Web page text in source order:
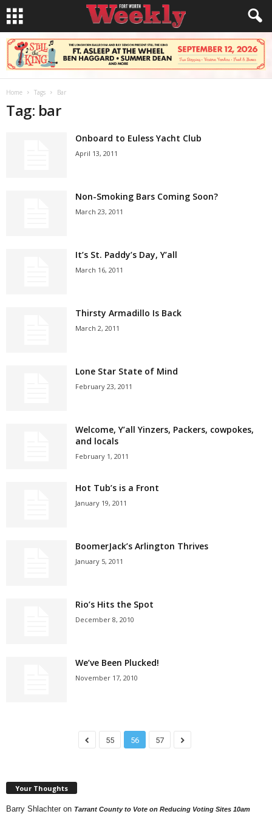
Home Tags Bar
Tag: bar
Onboard to Euless Yacht Club
April 13, 2011
Non-Smoking Bars Coming Soon?
March 23, 2011
It’s St. Paddy’s Day, Y’all
March 16, 2011
Thirsty Armadillo Is Back
March 2, 2011
Lone Star State of Mind
February 23, 2011
Welcome, Y’all Yinzers, Packers, cowpokes,
and locals
February 1, 2011
Hot Tub’s is a Front
January 19, 2011
BoomerJack’s Arlington Thrives
January 5, 2011
Rio’s Hits the Spot
December 8, 2010
We’ve Been Plucked!
November 17, 2010
55 56 57
Your Thoughts
Barry Shlachter on Tarrant County to Vote on Reducing Voting Sites 10am